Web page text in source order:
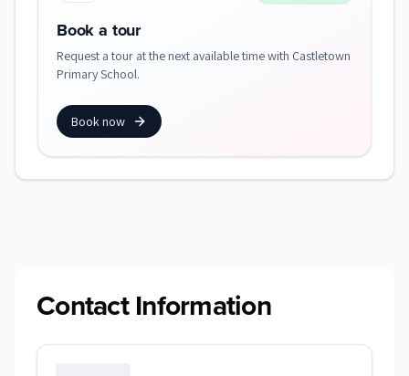
Book a tour
Request a tour at the next available time with Castletown
Primary School.
Book now
Contact Information